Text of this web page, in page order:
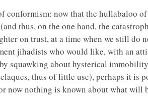
conformism: now that the hullabaloo
thus, on the one hand, the
on trust, at a time when we still do
jihadists who would like, with an
squawking about hysterical
thus of little use), perhaps it is
now nothing is known about what will